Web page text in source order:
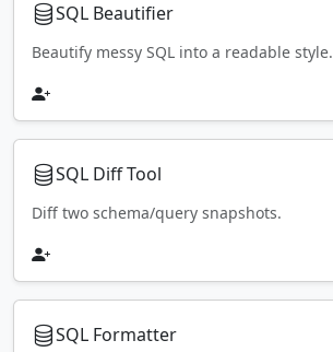
SQL Beautifier
Beautify messy SQL into a readable style.
SQL Diff Tool
Diff two schema/query snapshots.
SQL Formatter